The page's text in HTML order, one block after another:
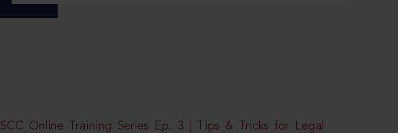
SCC Online Training Series Ep. 3 | Tips & Tricks for Legal